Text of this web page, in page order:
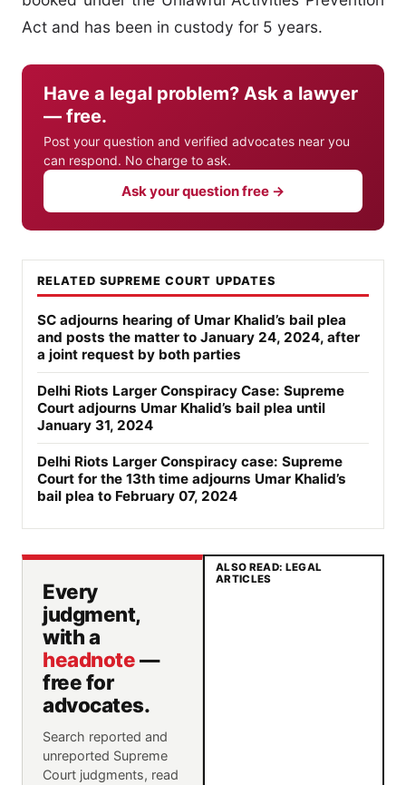
Act and has been in custody for 5 years.
Have a legal problem? Ask a lawyer
— free.
Post your question and verified advocates near you
can respond. No charge to ask.
Ask your question free →
RELATED SUPREME COURT UPDATES
SC adjourns hearing of Umar Khalid’s bail plea
and posts the matter to January 24, 2024, after
a joint request by both parties
Delhi Riots Larger Conspiracy Case: Supreme
Court adjourns Umar Khalid’s bail plea until
January 31, 2024
Delhi Riots Larger Conspiracy case: Supreme
Court for the 13th time adjourns Umar Khalid’s
bail plea to February 07, 2024
Every
judgment,
with a
headnote—
free for
advocates.
Search reported and
unreported Supreme
Court judgments, read
ALSO READ: LEGAL
ARTICLES